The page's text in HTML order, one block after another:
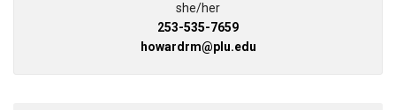
she/her
253-535-7659
howardrm@plu.edu